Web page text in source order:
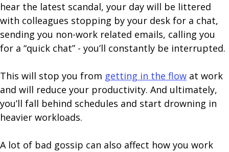
hear the latest scandal, your day will be littered
with colleagues stopping by your desk for a chat,
sending you non-work related emails, calling you
for a “quick chat” - you’ll constantly be interrupted.
This will stop you from getting in the flow at work
and will reduce your productivity. And ultimately,
you’ll fall behind schedules and start drowning in
heavier workloads.
A lot of bad gossip can also affect how you work